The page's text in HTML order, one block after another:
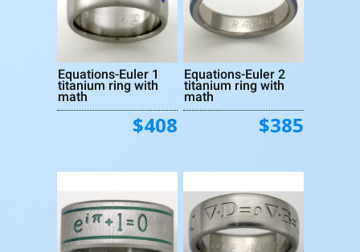
Equations-Euler 1
titanium ring with
math
$408
Equations-Euler 2
titanium ring with
math
$385